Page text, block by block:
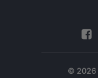
© 2026